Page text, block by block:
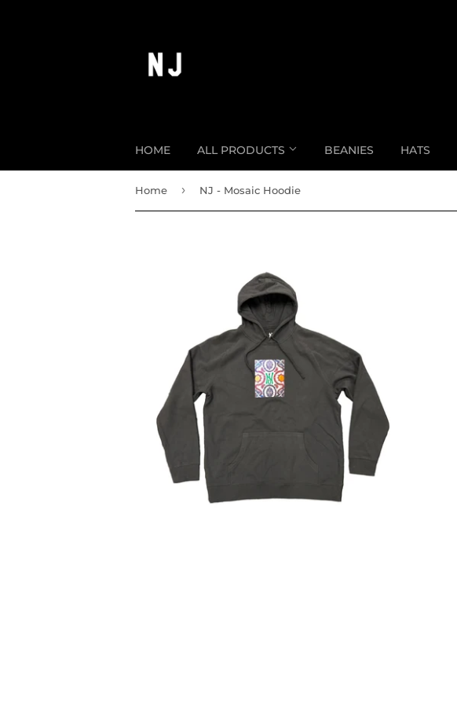
HOME ALL PRODUCTS BEANIES HATS
Home › NJ - Mosaic Hoodie